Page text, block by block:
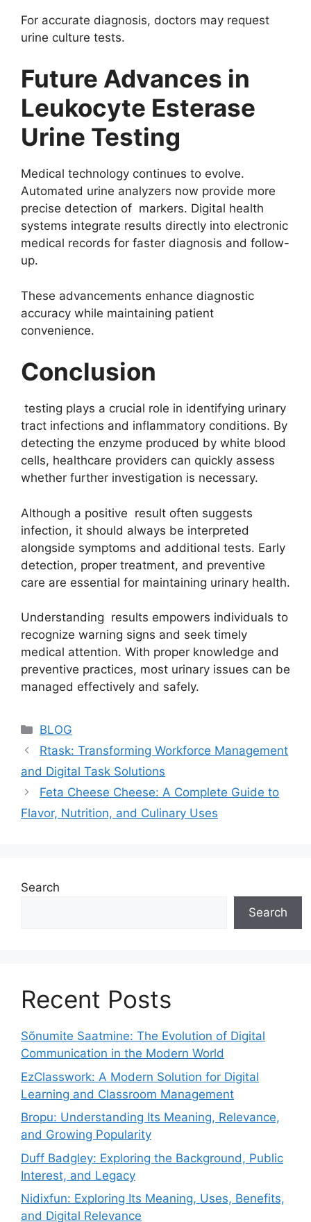
For accurate diagnosis, doctors may request
urine culture tests.
Future Advances in
Leukocyte Esterase
Urine Testing
Medical technology continues to evolve.
Automated urine analyzers now provide more
precise detection of markers. Digital health
systems integrate results directly into electronic
medical records for faster diagnosis and follow-
up.
These advancements enhance diagnostic
accuracy while maintaining patient
convenience.
Conclusion
testing plays a crucial role in identifying urinary
tract infections and inflammatory conditions. By
detecting the enzyme produced by white blood
cells, healthcare providers can quickly assess
whether further investigation is necessary.
Although a positive result often suggests
infection, it should always be interpreted
alongside symptoms and additional tests. Early
detection, proper treatment, and preventive
care are essential for maintaining urinary health.
Understanding results empowers individuals to
recognize warning signs and seek timely
medical attention. With proper knowledge and
preventive practices, most urinary issues can be
managed effectively and safely.
Categories
BLOG
Rtask: Transforming Workforce Management
and Digital Task Solutions
Feta Cheese Cheese: A Complete Guide to
Flavor, Nutrition, and Culinary Uses
Search
Search
Recent Posts
Sõnumite Saatmine: The Evolution of Digital
Communication in the Modern World
EzClasswork: A Modern Solution for Digital
Learning and Classroom Management
Bropu: Understanding Its Meaning, Relevance,
and Growing Popularity
Duff Badgley: Exploring the Background, Public
Interest, and Legacy
Nidixfun: Exploring Its Meaning, Uses, Benefits,
and Digital Relevance